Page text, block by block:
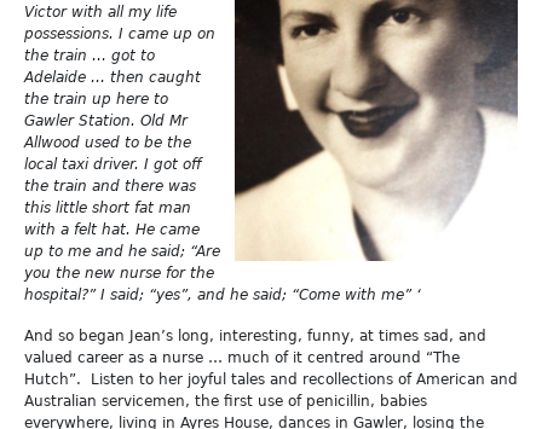
Victor with all my life
possessions. I came up on
the train … got to
Adelaide … then caught
the train up here to
Gawler Station. Old Mr
Allwood used to be the
local taxi driver. I got off
the train and there was
this little short fat man
with a felt hat. He came
up to me and he said; “Are
you the new nurse for the
hospital?” I said; “yes”, and he said; “Come with me” ‘
And so began Jean’s long, interesting, funny, at times sad, and
valued career as a nurse … much of it centred around “The
Hutch”. Listen to her joyful tales and recollections of American and
Australian servicemen, the first use of penicillin, babies
everywhere, living in Ayres House, dances in Gawler, losing the